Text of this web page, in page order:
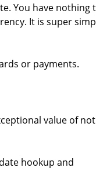
You have nothing
It is super
or payments.
value of not
hookup and